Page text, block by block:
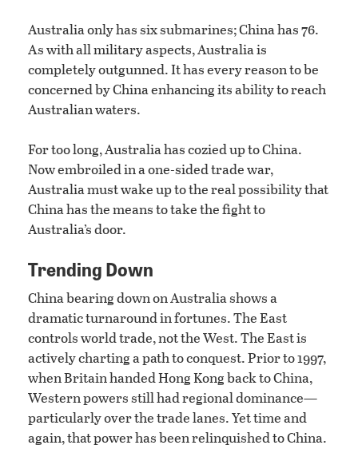
Australia only has six submarines; China has 76.
As with all military aspects, Australia is
completely outgunned. It has every reason to be
concerned by China enhancing its ability to reach
Australian waters.
For too long, Australia has cozied up to China.
Now embroiled in a one-sided trade war,
Australia must wake up to the real possibility that
China has the means to take the fight to
Australia’s door.
Trending Down
China bearing down on Australia shows a
dramatic turnaround in fortunes. The East
controls world trade, not the West. The East is
actively charting a path to conquest. Prior to 1997,
when Britain handed Hong Kong back to China,
Western powers still had regional dominance—
particularly over the trade lanes. Yet time and
again, that power has been relinquished to China.